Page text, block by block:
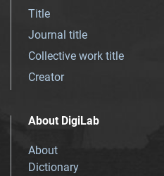
Title
Journal title
Collective work title
Creator
About DigiLab
About
Dictionary